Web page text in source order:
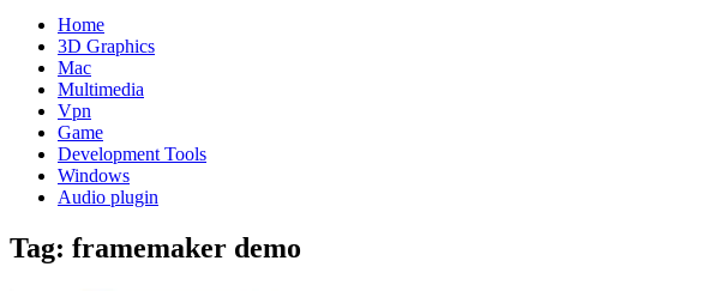
Home
3D Graphics
Mac
Multimedia
Vpn
Game
Development Tools
Windows
Audio plugin
Tag: framemaker demo